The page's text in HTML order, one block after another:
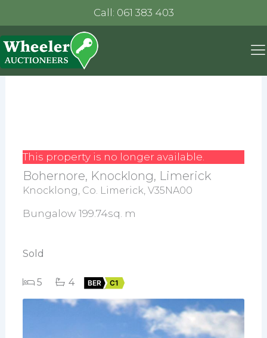
Call: 061 383 403
This property is no longer available.
Bohernore, Knocklong, Limerick
Knocklong, Co. Limerick, V35NA00
Bungalow 199.74sq. m
Sold
5 4 BER C1